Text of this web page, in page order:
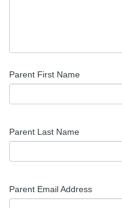
Parent First Name
Parent Last Name
Parent Email Address